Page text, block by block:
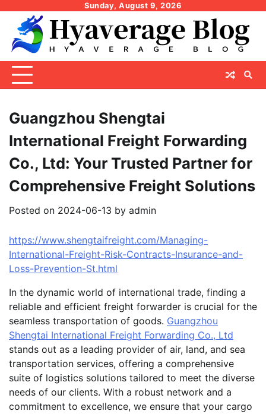
content
Sunday, August 9, 2026
Guangzhou Shengtai
International Freight Forwarding
Co., Ltd: Your Trusted Partner for
Comprehensive Freight Solutions
Posted on 2024-06-13 by admin
https://www.shengtaifreight.com/Managing-
International-Freight-Risk-Contracts-Insurance-and-
Loss-Prevention-St.html
In the dynamic world of international trade, finding a
reliable and efficient freight forwarder is crucial for the
seamless transportation of goods. Guangzhou
Shengtai International Freight Forwarding Co., Ltd
stands out as a leading provider of air, land, and sea
transportation services, offering a comprehensive
suite of logistics solutions tailored to meet the diverse
needs of our clients. With a robust network and a
commitment to excellence, we ensure that your cargo